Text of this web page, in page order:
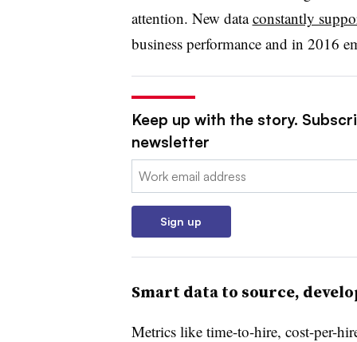
attention. New dataconstantly
business performance and in 2016
Keep up with the story.
newsletter
Email:
Sign up
Smart data to source,
Metrics like time-to-hire, cost-per-